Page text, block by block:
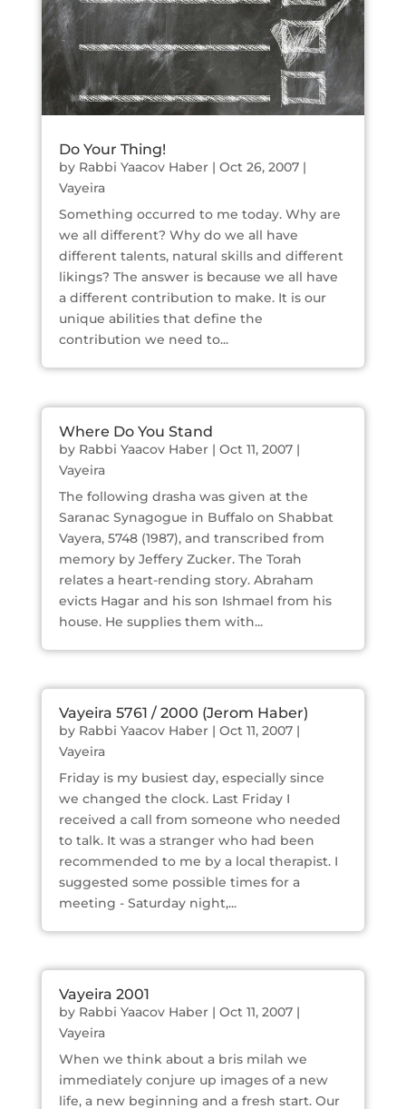
Do Your Thing!
by Rabbi Yaacov Haber| Oct 26, 2007|
Vayeira
Something occurred to me today. Why are
we all different? Why do we all have
different talents, natural skills and different
likings? The answer is because we all have
a different contribution to make. It is our
unique abilities that define the
contribution we need to...
Where Do You Stand
by Rabbi Yaacov Haber| Oct 11, 2007|
Vayeira
The following drasha was given at the
Saranac Synagogue in Buffalo on Shabbat
Vayera, 5748 (1987), and transcribed from
memory by Jeffery Zucker. The Torah
relates a heart-rending story. Abraham
evicts Hagar and his son Ishmael from his
house. He supplies them with...
Vayeira 5761 / 2000 (Jerom Haber)
by Rabbi Yaacov Haber| Oct 11, 2007|
Vayeira
Friday is my busiest day, especially since
we changed the clock. Last Friday I
received a call from someone who needed
to talk. It was a stranger who had been
recommended to me by a local therapist. I
suggested some possible times for a
meeting - Saturday night,...
Vayeira 2001
by Rabbi Yaacov Haber| Oct 11, 2007|
Vayeira
When we think about a bris milah we
immediately conjure up images of a new
life, a new beginning and a fresh start. Our